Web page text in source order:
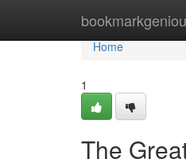
Home
Home
1
The